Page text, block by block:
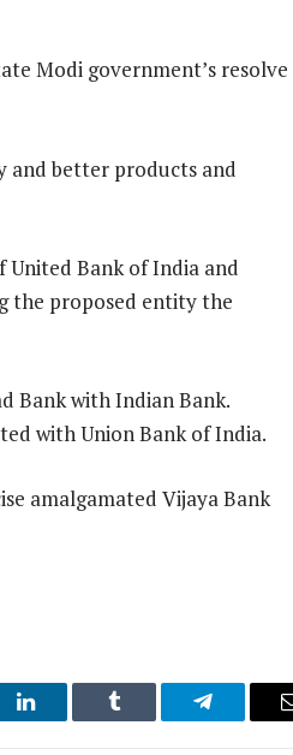
Modi government’s resolve
and better products and
Bank of India and
the proposed entity the
Bank with Indian Bank.
with Union Bank of India.
amalgamated Vijaya Bank
LinkedIn Tumblr Telegram